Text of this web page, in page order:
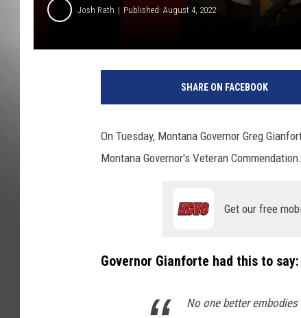
Josh Rath Published: August 4, 2022
SHARE ON FACEBOOK
On Tuesday, Montana Governor Greg
Montana Governor's Veteran Commendation.
Get our free
Governor Gianforte had this to say:
No one better